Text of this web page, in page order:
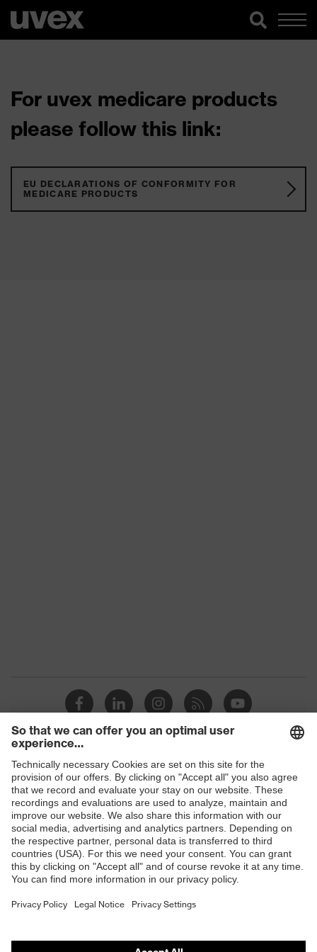
For uvex medicare products
please follow this link:
EU DECLARATIONS OF CONFORMITY FOR
MEDICARE PRODUCTS
Shops
B2B online shop
Online shop for laser protection products
E | 3 Store
Purchasing assistants